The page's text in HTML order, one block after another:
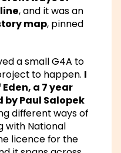
, and it was an
map, pinned
a small G4A to
to happen. I
a 7 year
Paul Salopek
different ways of
with National
licence for the